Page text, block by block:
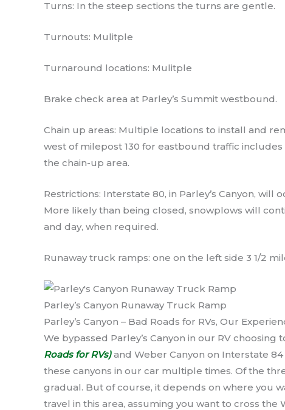
Turns: In the steep sections the turns are gentle.
Turnouts: Mulitple
Turnaround locations: Mulitple
Brake check area at Parley’s Summit westbound.
Chain up areas: Multiple locations to install and
west of milepost 130 for eastbound traffic
the chain-up area.
Restrictions: Interstate 80, in Parley’s Canyon,
More likely than being closed, snowplows will
and day, when required.
Runaway truck ramps: one on the left side 3 1/2
Parley’s Canyon Runaway Truck Ramp
Parley’s Canyon – Bad Roads for RVs, Our
We bypassed Parley’s Canyon in our RV choosing
Roads for RVs)and Weber Canyon on Interstate
these canyons in our car multiple times. Of the
gradual. But of course, it depends on where you
travel in this area, assuming you want to cross the